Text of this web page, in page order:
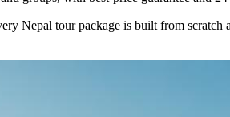
Nepal tour package is built from